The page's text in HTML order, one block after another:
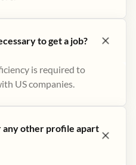
to get a job?
is required to
US companies.
any other profile apart